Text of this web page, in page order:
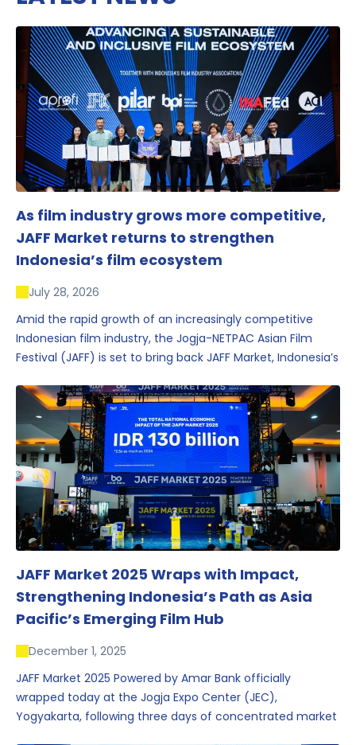
As film industry grows more competitive,
JAFF Market returns to strengthen
Indonesia’s film ecosystem
July 28, 2026
Amid the rapid growth of an increasingly competitive
Indonesian film industry, the Jogja-NETPAC Asian Film
Festival (JAFF) is set to bring back JAFF Market, Indonesia’s
one of the region’s key industry events.
JAFF Market 2025 Wraps with Impact,
Strengthening Indonesia’s Path as Asia
Pacific’s Emerging Film Hub
December 1, 2025
JAFF Market 2025 Powered by Amar Bank officially
wrapped today at the Jogja Expo Center (JEC),
Yogyakarta, following three days of concentrated market